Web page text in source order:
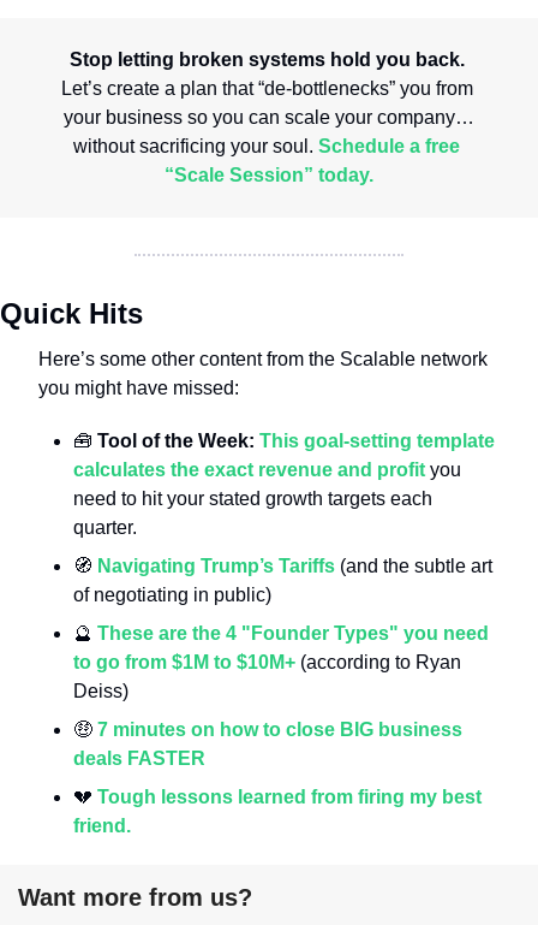
Stop letting broken systems hold you back.
Let’s create a plan that “de-bottlenecks” you from
your business so you can scale your company…
without sacrificing your soul. Schedule a free
“Scale Session” today.
Quick Hits
Here’s some other content from the Scalable network
you might have missed:
🧰 Tool of the Week: This goal-setting template
calculates the exact revenue and profit you
need to hit your stated growth targets each
quarter.
🧭 Navigating Trump’s Tariffs (and the subtle art
of negotiating in public)
🔮 These are the 4 "Founder Types" you need
to go from $1M to $10M+ (according to Ryan
Deiss)
🤑 7 minutes on how to close BIG business
deals FASTER
💔 Tough lessons learned from firing my best
friend.
Want more from us?